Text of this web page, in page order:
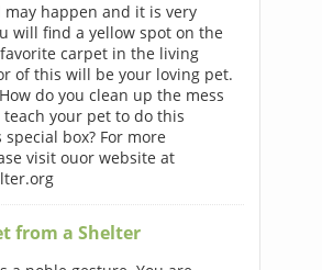
may happen and it is very
will find a yellow spot on the
carpet in the living
of this will be your loving pet.
do you clean up the mess
your pet to do this
box? For more
visit ouor website at
from a Shelter